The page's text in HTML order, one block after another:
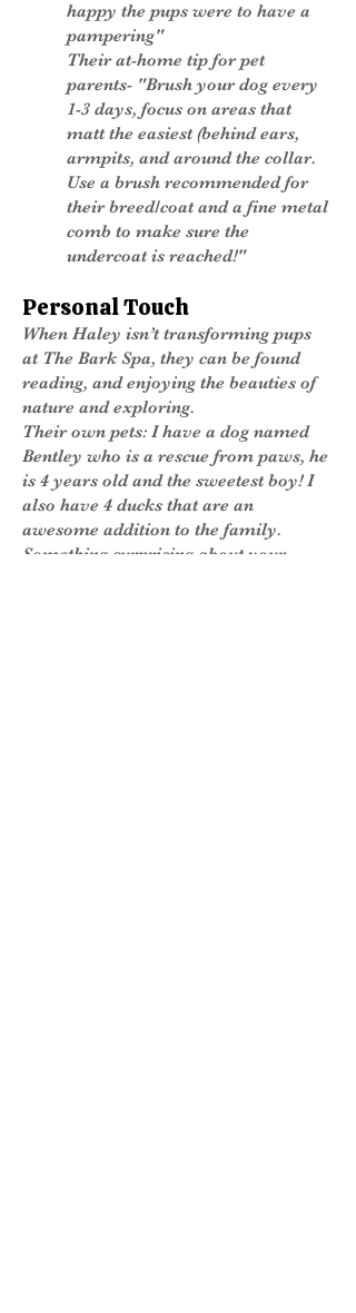
happy the pups were to have a
pampering"
Their at-home tip for pet
parents- "Brush your dog every
1-3 days, focus on areas that
matt the easiest (behind ears,
armpits, and around the collar.
Use a brush recommended for
their breed/coat and a fine metal
comb to make sure the
undercoat is reached!"
Personal Touch
When Haley isn’t transforming pups
at The Bark Spa, they can be found
reading, and enjoying the beauties of
nature and exploring.
Their own pets: I have a dog named
Bentley who is a rescue from paws, he
is 4 years old and the sweetest boy! I
also have 4 ducks that are an
awesome addition to the family.
Something surprising about your